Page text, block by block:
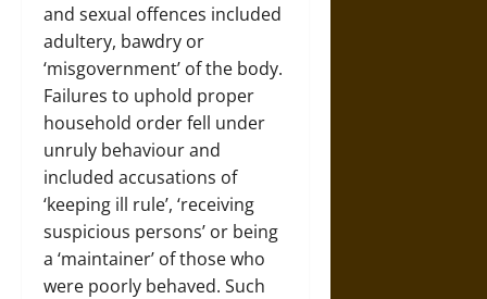
and sexual offences included
adultery, bawdry or
‘misgovernment’ of the body.
Failures to uphold proper
household order fell under
unruly behaviour and
included accusations of
‘keeping ill rule’, ‘receiving
suspicious persons’ or being
a ‘maintainer’ of those who
were poorly behaved. Such